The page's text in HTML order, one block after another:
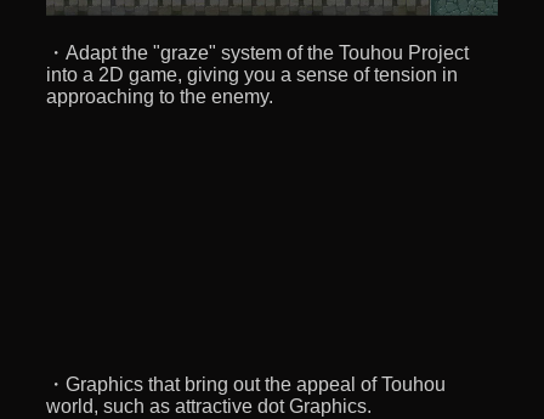
・Adapt the "graze" system of the Touhou Project
into a 2D game, giving you a sense of tension in
approaching to the enemy.
・Graphics that bring out the appeal of Touhou
world, such as attractive dot Graphics.